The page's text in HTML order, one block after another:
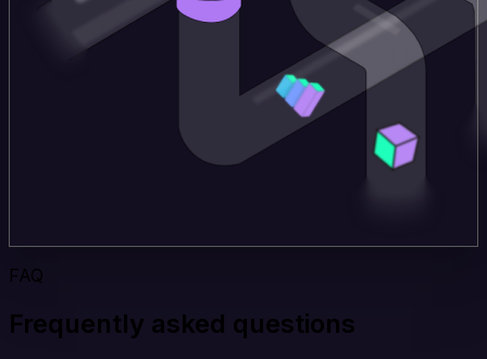
FAQ
Frequently asked questions